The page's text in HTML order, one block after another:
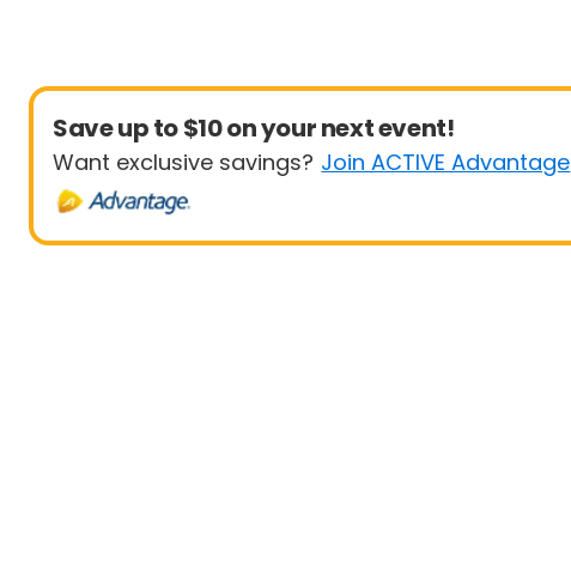
Save up to $10 on your next event!
Want exclusive savings? Join ACTIVE Advantage